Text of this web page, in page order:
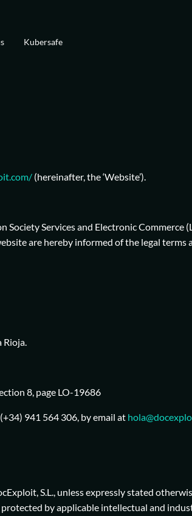
Kubersafe
(hereinafter, the ‘Website’).
Services and Electronic Commerce
are hereby informed of the legal terms
Rioja.
8, page LO-19686
941 564 306, by email at
S.L., unless expressly stated
by applicable intellectual and